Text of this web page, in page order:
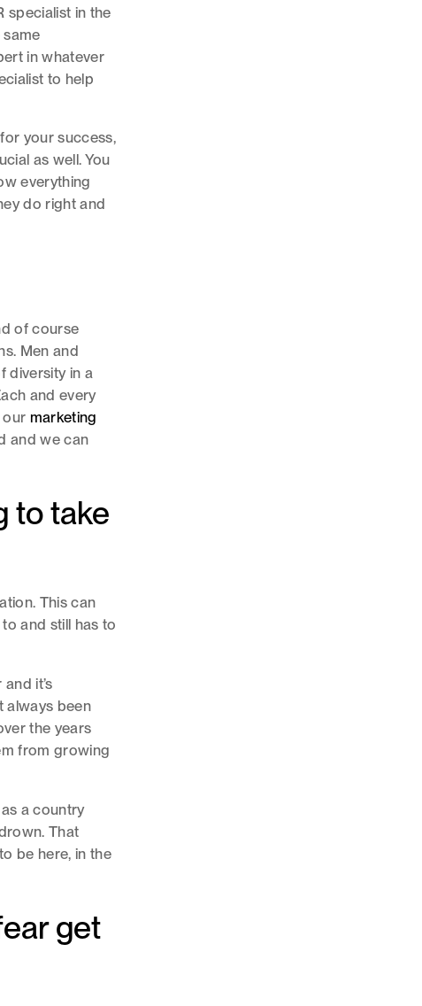
specialist in the
same
in whatever
to help
your success,
as well. You
everything
do right and
of course
Men and
diversity in a
and every
our marketing
and we can
to take
This can
and still has to
it’s
always been
the years
from growing
a country
That
be here, in the
get